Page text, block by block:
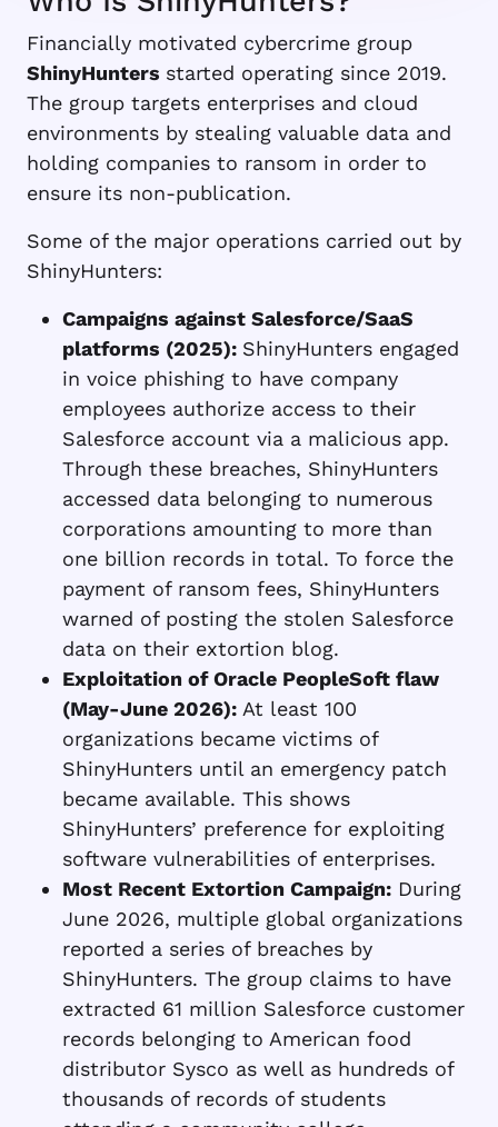
Financially motivated cybercrime group
ShinyHunters started operating since 2019.
The group targets enterprises and cloud
environments by stealing valuable data and
holding companies to ransom in order to
ensure its non-publication.
Some of the major operations carried out by
ShinyHunters:
Campaigns against Salesforce/SaaS
platforms (2025): ShinyHunters engaged
in voice phishing to have company
employees authorize access to their
Salesforce account via a malicious app.
Through these breaches, ShinyHunters
accessed data belonging to numerous
corporations amounting to more than
one billion records in total. To force the
payment of ransom fees, ShinyHunters
warned of posting the stolen Salesforce
data on their extortion blog.
Exploitation of Oracle PeopleSoft flaw
(May-June 2026): At least 100
organizations became victims of
ShinyHunters until an emergency patch
became available. This shows
ShinyHunters’ preference for exploiting
software vulnerabilities of enterprises.
Most Recent Extortion Campaign: During
June 2026, multiple global organizations
reported a series of breaches by
ShinyHunters. The group claims to have
extracted 61 million Salesforce customer
records belonging to American food
distributor Sysco as well as hundreds of
thousands of records of students